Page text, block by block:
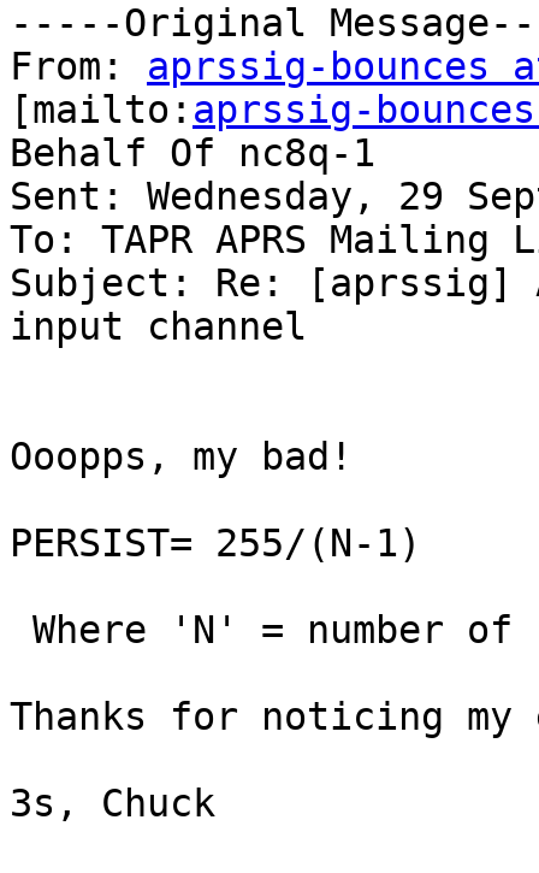
-----Original
From: aprssig-
[mailto: aprssig-
Behalf Of nc8q-1
Sent: Wednesday, 29
To: TAPR APRS Mailing
Subject: Re: [aprssig]
input channel
Ooopps, my bad!
PERSIST= 255/(N-1)
Thanks for noticing
3s, Chuck